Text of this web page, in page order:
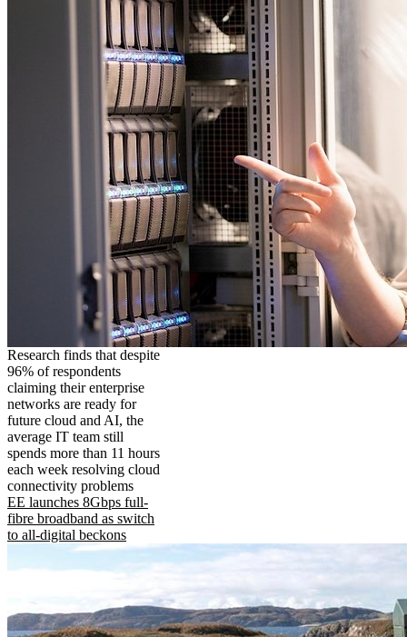
Research finds that despite
96% of respondents
claiming their enterprise
networks are ready for
future cloud and AI, the
average IT team still
spends more than 11 hours
each week resolving cloud
connectivity problems
EE launches 8Gbps full-
fibre broadband as switch
to all-digital beckons